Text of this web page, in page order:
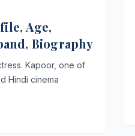
Age,
Biography
Kapoor, one of
Hindi cinema